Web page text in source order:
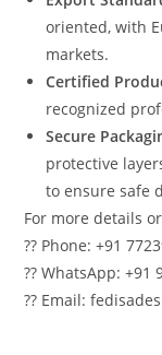
oriented, with
markets.
Certified
recognized
Secure
protective
to ensure safe
For more details
?? Phone: +91
?? WhatsApp: +91
?? Email: